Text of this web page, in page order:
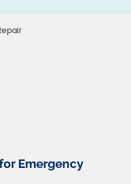
Emergency